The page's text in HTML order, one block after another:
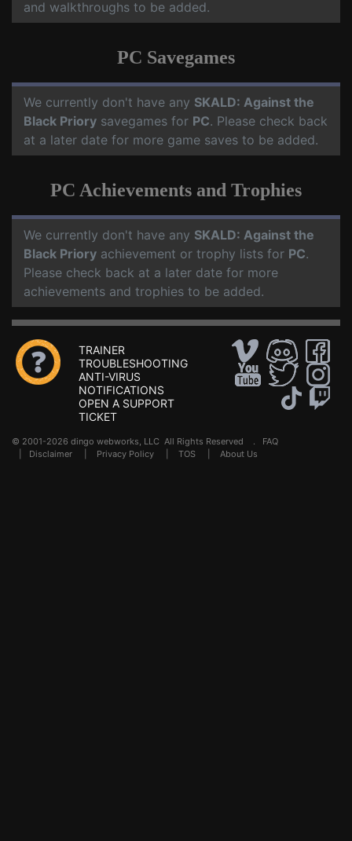
and walkthroughs to be added.
PC Savegames
We currently don't have any SKALD: Against the
Black Priory savegames for PC. Please check back
at a later date for more game saves to be added.
PC Achievements and Trophies
We currently don't have any SKALD: Against the
Black Priory achievement or trophy lists for PC.
Please check back at a later date for more
achievements and trophies to be added.
TRAINER
TROUBLESHOOTING
ANTI-VIRUS
NOTIFICATIONS
OPEN A SUPPORT
TICKET
© 2001-2026 dingo webworks, LLC All Rights Reserved . FAQ
Disclaimer Privacy Policy TOS About Us